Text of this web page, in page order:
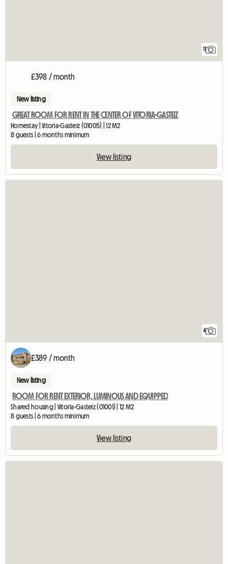
11
£398 / month
New listing
GREAT ROOM FOR RENT IN THE CENTER OF VITORIA-GASTEIZ
Homestay | Vitoria-Gasteiz (01005) | 12 M2
8 guests | 6 months minimum
View listing
4
£389 / month
New listing
ROOM FOR RENT EXTERIOR, LUMINOUS AND EQUIPPED
Shared housing | Vitoria-Gasteiz (01001) | 12 M2
8 guests | 6 months minimum
View listing